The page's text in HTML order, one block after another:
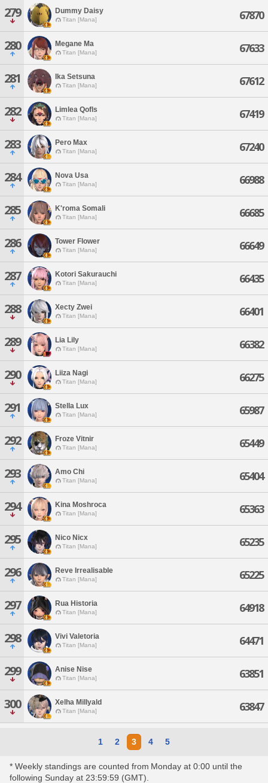
279 Dummy Daisy
Titan [Mana] 67870
280 Megane Ma
Titan [Mana] 67633
281 Ika Setsuna
Titan [Mana] 67612
282 Limlea Qofls
Titan [Mana] 67419
283 Pero Max
Titan [Mana] 67240
284 Nova Usa
Titan [Mana] 66988
285 K'roma Somali
Titan [Mana] 66685
286 Tower Flower
Titan [Mana] 66649
287 Kotori Sakurauchi
Titan [Mana] 66435
288 Xecty Zwei
Titan [Mana] 66401
289 Lia Lily
Titan [Mana] 66382
290 Liiza Nagi
Titan [Mana] 66275
291 Stella Lux
Titan [Mana] 65987
292 Froze Vitnir
Titan [Mana] 65449
293 Amo Chi
Titan [Mana] 65404
294 Kina Moshroca
Titan [Mana] 65363
295 Nico Nicx
Titan [Mana] 65235
296 Reve Irrealisable
Titan [Mana] 65225
297 Rua Historia
Titan [Mana] 64918
298 Vivi Valetoria
Titan [Mana] 64471
299 Anise Nise
Titan [Mana] 63851
300 Xelha Millyald
Titan [Mana] 63847
1 2 3 4 5
* Weekly standings are counted from Monday at 0:00 until the
following Sunday at 23:59:59 (GMT).